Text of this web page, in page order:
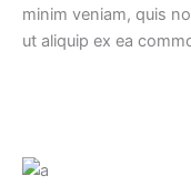
minim veniam, quis
ut aliquip ex ea